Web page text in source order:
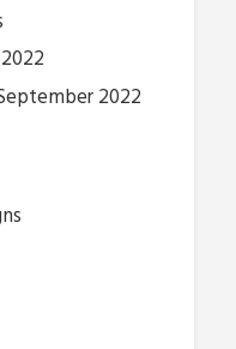
2022